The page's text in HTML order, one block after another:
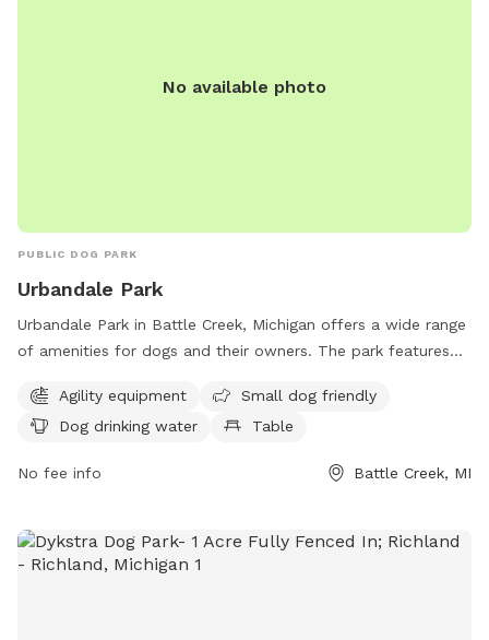
No available photo
PUBLIC DOG PARK
Urbandale Park
Urbandale Park in Battle Creek, Michigan offers a wide range
of amenities for dogs and their owners. The park features
designated area for small dogs. There is also a dog water
fountain available for hydration, a table for convenience,
Located at 105 Althea Ave, Urbandale Park is the perfect
in a beautiful setting.
Agility equipment
Small dog friendly
Dog drinking water
Table
No fee info Battle Creek, MI